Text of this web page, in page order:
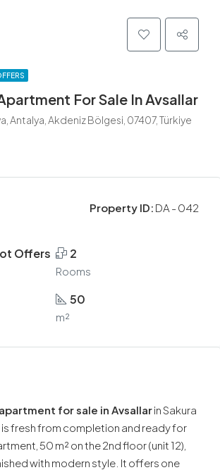
For Sale In Avsallar
Antalya, Akdeniz Bölgesi, 07407, Türkiye
Property ID: DA - 042
Offers 2
Rooms
50
m²
for sale in Avsallarin Sakura
is fresh from completion and ready for
50 m² on the 2nd floor (unit 12),
with modern style. It offers one